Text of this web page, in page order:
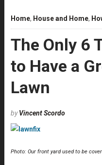
Home, House and Home,
The Only 6
to Have a
Lawn
byVincent Scordo
Photo: Our front yard used to be